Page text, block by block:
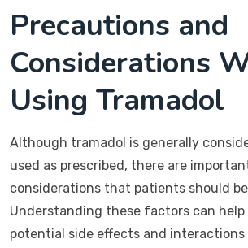
Precautions and
Considerations
Using Tramadol
Although tramadol is generally
used as prescribed, there are
considerations that patients should
Understanding these factors can
potential side effects and